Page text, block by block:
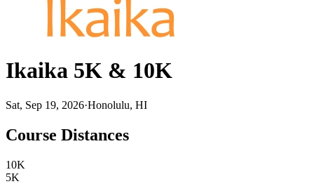
Ikaika 5K & 10K
Sat, Sep 19, 2026·Honolulu, HI
Course Distances
10K
5K